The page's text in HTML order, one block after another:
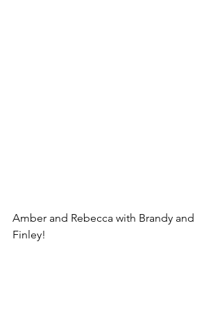
Amber and Rebecca with Brandy and
Finley!